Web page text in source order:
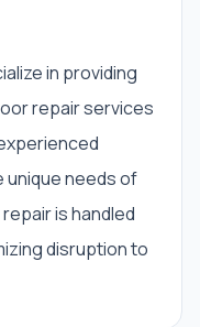
in providing
repair services
unique needs of
is handled
disruption to